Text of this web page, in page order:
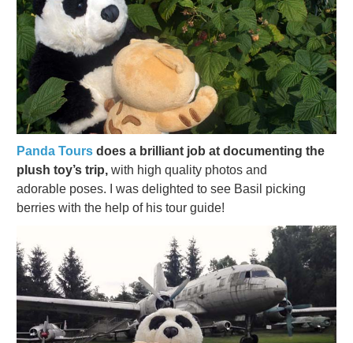
Panda Tours does a brilliant job at documenting the
plush toy’s trip, with high quality photos and
adorable poses. I was delighted to see Basil picking
berries with the help of his tour guide!